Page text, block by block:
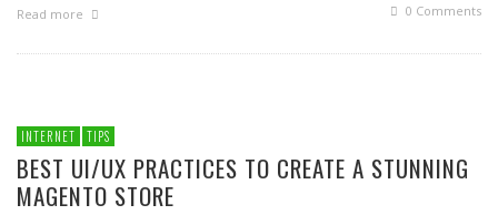
Read more 0 Comments
INTERNET TIPS
BEST UI/UX PRACTICES TO CREATE A STUNNING
MAGENTO STORE